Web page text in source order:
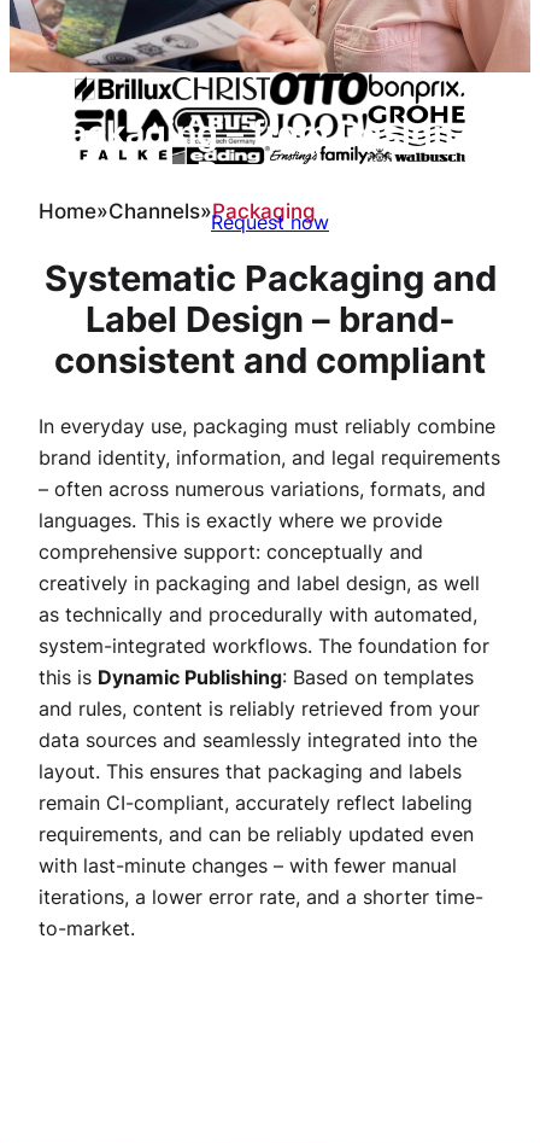
Packaging – from Design to
Prepress
Request now
Home»Channels»Packaging
Systematic Packaging and
Label Design – brand-
consistent and compliant
In everyday use, packaging must reliably combine
brand identity, information, and legal requirements
– often across numerous variations, formats, and
languages. This is exactly where we provide
comprehensive support: conceptually and
creatively in packaging and label design, as well
as technically and procedurally with automated,
system-integrated workflows. The foundation for
this is Dynamic Publishing: Based on templates
and rules, content is reliably retrieved from your
data sources and seamlessly integrated into the
layout. This ensures that packaging and labels
remain CI-compliant, accurately reflect labeling
requirements, and can be reliably updated even
with last-minute changes – with fewer manual
iterations, a lower error rate, and a shorter time-
to-market.